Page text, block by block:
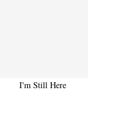
I'm Still Here